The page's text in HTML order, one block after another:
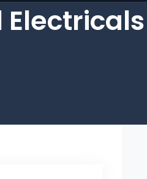
Electricals